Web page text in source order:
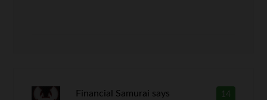
14
Financial Samurai says